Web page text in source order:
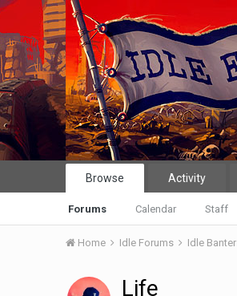
Browse
Forums Calendar Staff
Activity
Home Idle Forums Idle Banter
Life